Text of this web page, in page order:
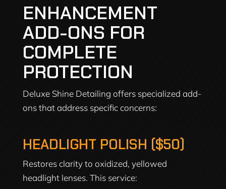
ENHANCEMENT
ADD-ONS FOR
COMPLETE
PROTECTION
Deluxe Shine Detailing offers specialized add-
ons that address specific concerns:
HEADLIGHT POLISH ($50)
Restores clarity to oxidized, yellowed
headlight lenses. This service: